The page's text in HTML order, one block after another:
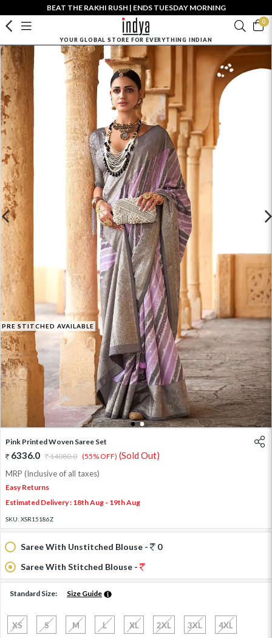
BEAT THE RAKHI RUSH | ENDS TUESDAY MORNING
0
YOUR GLOBAL STORE FOR EVERYTHING INDIAN
PRE STITCHED AVAILABLE
1 2
Pink Printed Woven Saree Set
6336.0 14080.0 (55% OFF) (Sold Out)
MRP (Inclusive of all taxes)
Easy Returns
Estimated Delivery : 18th Aug - 19th Aug
SKU: XSR15186Z
Saree With Unstitched Blouse -
0
Saree With Stitched Blouse -
Standard Size: Size Guide
XS S M L XL 2XL 3XL 4XL